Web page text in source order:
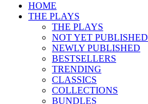
HOME
THE PLAYS
THE PLAYS
NOT YET PUBLISHED
NEWLY PUBLISHED
BESTSELLERS
TRENDING
CLASSICS
COLLECTIONS
BUNDLES